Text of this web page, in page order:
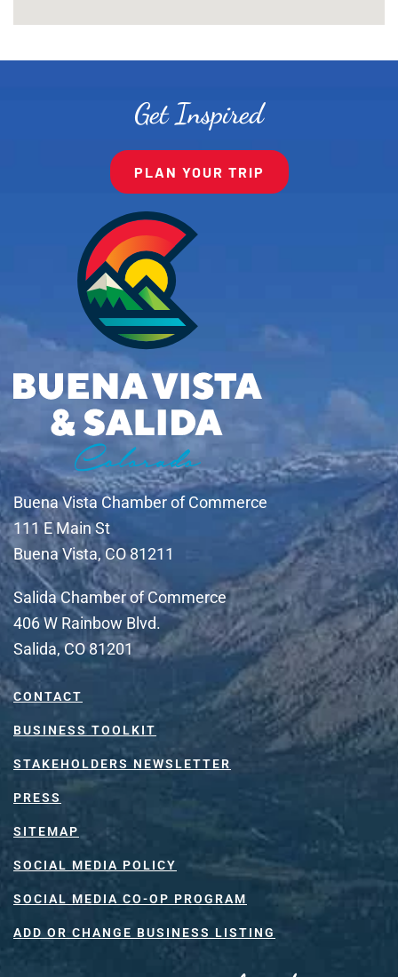
Get Inspired
PLAN YOUR TRIP
Buena Vista Chamber of Commerce
111 E Main St
Buena Vista, CO 81211
Salida Chamber of Commerce
406 W Rainbow Blvd.
Salida, CO 81201
CONTACT
BUSINESS TOOLKIT
STAKEHOLDERS NEWSLETTER
PRESS
SITEMAP
SOCIAL MEDIA POLICY
SOCIAL MEDIA CO-OP PROGRAM
ADD OR CHANGE BUSINESS LISTING